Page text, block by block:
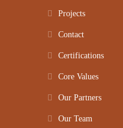
Projects
Contact
Certifications
Core Values
Our Partners
Our Team